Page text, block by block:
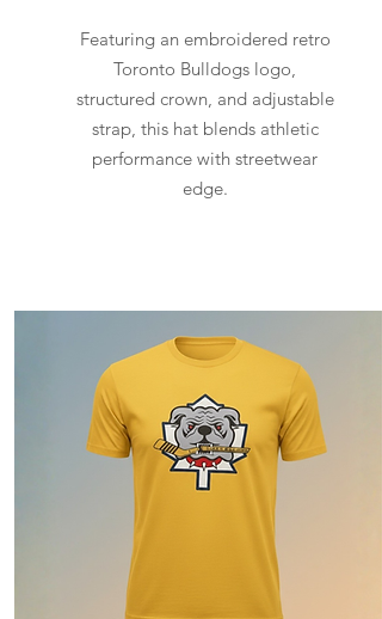
Featuring an embroidered retro
Toronto Bulldogs logo,
structured crown, and adjustable
strap, this hat blends athletic
performance with streetwear
edge.